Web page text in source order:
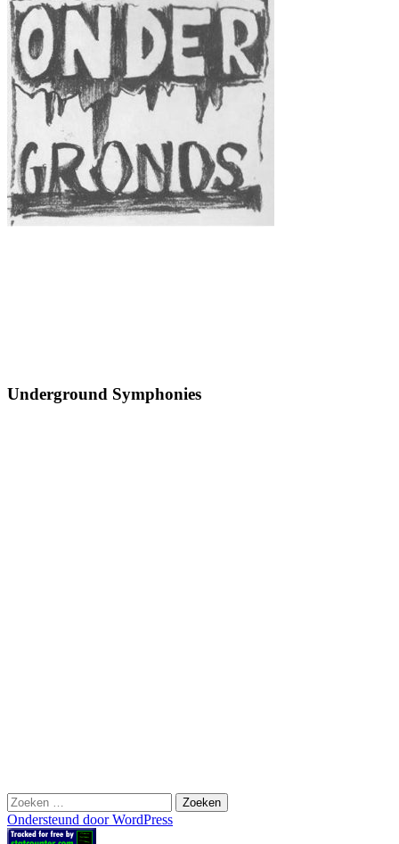
Underground Symphonies
Zoeken
naar:
Ondersteund door WordPress